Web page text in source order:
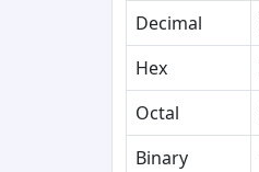
Decimal
Hex
Octal
Binary